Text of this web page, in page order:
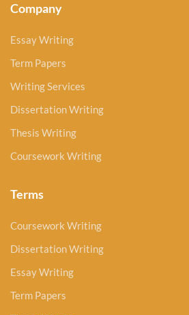
Company
Essay Writing
Term Papers
Writing Services
Dissertation Writing
Thesis Writing
Coursework Writing
Terms
Coursework Writing
Dissertation Writing
Essay Writing
Term Papers